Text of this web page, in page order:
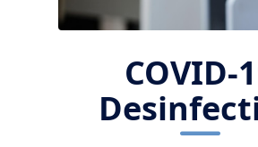
COVID-